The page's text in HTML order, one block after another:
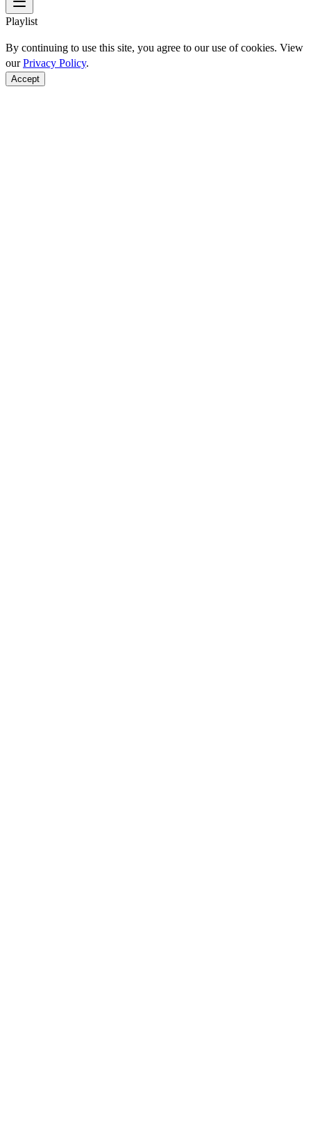
Playlist
By continuing to use this site, you agree to our use of cookies. View
ourPrivacy Policy.
Accept